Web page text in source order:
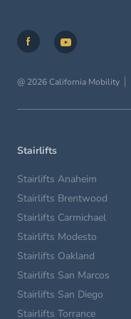
@ 2026 California Mobility
Stairlifts
Stairlifts Anaheim
Stairlifts Brentwood
Stairlifts Carmichael
Stairlifts Modesto
Stairlifts Oakland
Stairlifts San Marcos
Stairlifts San Diego
Stairlifts Torrance